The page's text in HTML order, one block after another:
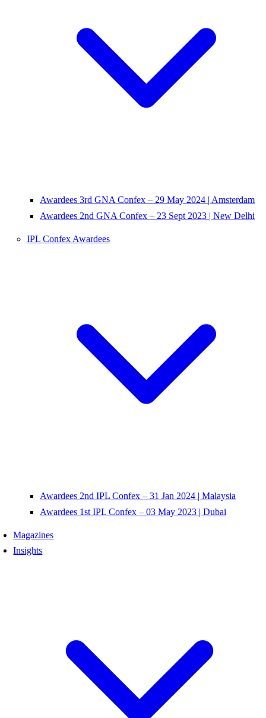
Awardees 3rd GNA Confex – 29 May 2024 | Amsterdam
Awardees 2nd GNA Confex – 23 Sept 2023 | New Delhi
IPL Confex Awardees
Awardees 2nd IPL Confex – 31 Jan 2024 | Malaysia
Awardees 1st IPL Confex – 03 May 2023 | Dubai
Magazines
Insights